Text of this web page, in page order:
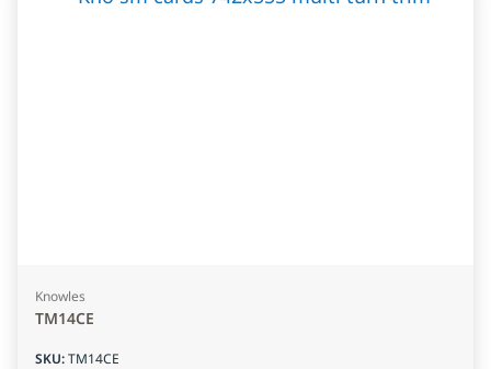
Knowles
TM14CE
SKU:TM14CE